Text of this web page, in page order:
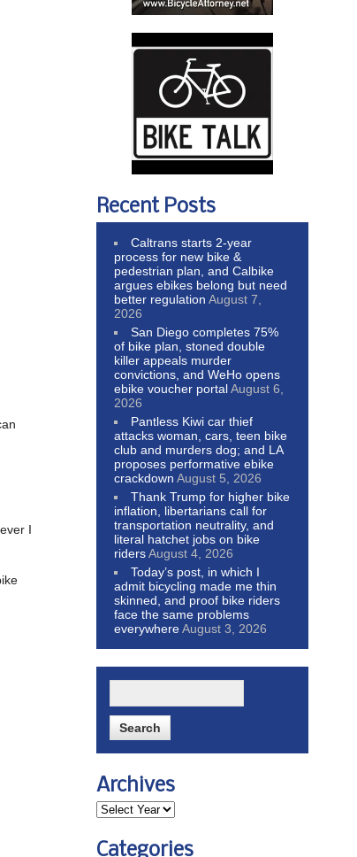
I
Recent Posts
Caltrans starts 2-year
process for new bike &
pedestrian plan, and Calbike
argues ebikes belong but need
better regulation August 7,
2026
San Diego completes 75%
of bike plan, stoned double
killer appeals murder
convictions, and WeHo opens
ebike voucher portalAugust 6,
2026
Pantless Kiwi car thief
attacks woman, cars, teen bike
club and murders dog; and LA
proposes performative ebike
crackdown August 5, 2026
Thank Trump for higher bike
inflation, libertarians call for
transportation neutrality, and
literal hatchet jobs on bike
ridersAugust 4, 2026
Today’s post, in which I
admit bicycling made me thin
skinned, and proof bike riders
face the same problems
everywhereAugust 3, 2026
Archives
Categories